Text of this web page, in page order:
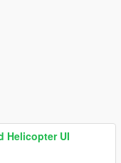
Helicopter UI